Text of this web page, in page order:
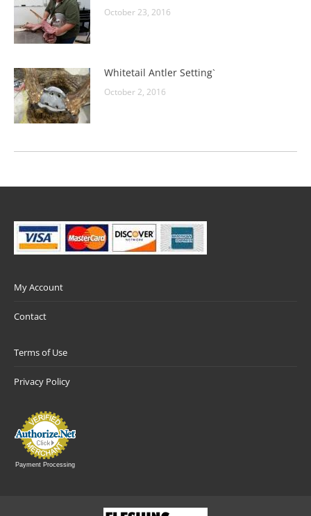
October 23, 2016
Whitetail Antler Setting`
October 2, 2016
My Account
Contact
Terms of Use
Privacy Policy
Payment Processing